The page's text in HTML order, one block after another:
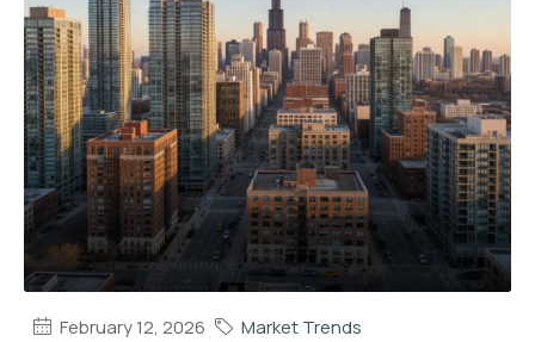
February 12, 2026 Market Trends